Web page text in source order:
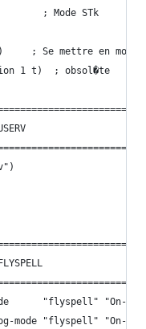
(load-library "stk")		  ; Mode STk
(auto-compression-mode)		; Se
;(toggle-auto-compression 1 t)	; obsol�te
FLYSPELL
"flyspell" "On-
mode "flyspell" "On-